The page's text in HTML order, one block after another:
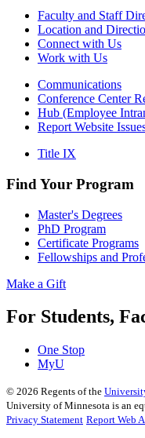
Faculty and Staff
Location and
Connect with Us
Work with Us
Communications
Conference Center
Hub (Employee
Report Website
Title IX
Find Your Program
Master's Degrees
PhD Program
Certificate Programs
Fellowships and
Make a Gift
For Students,
One Stop
MyU
© 2026 Regents of the
University of Minnesota is an
Privacy Statement Report Web